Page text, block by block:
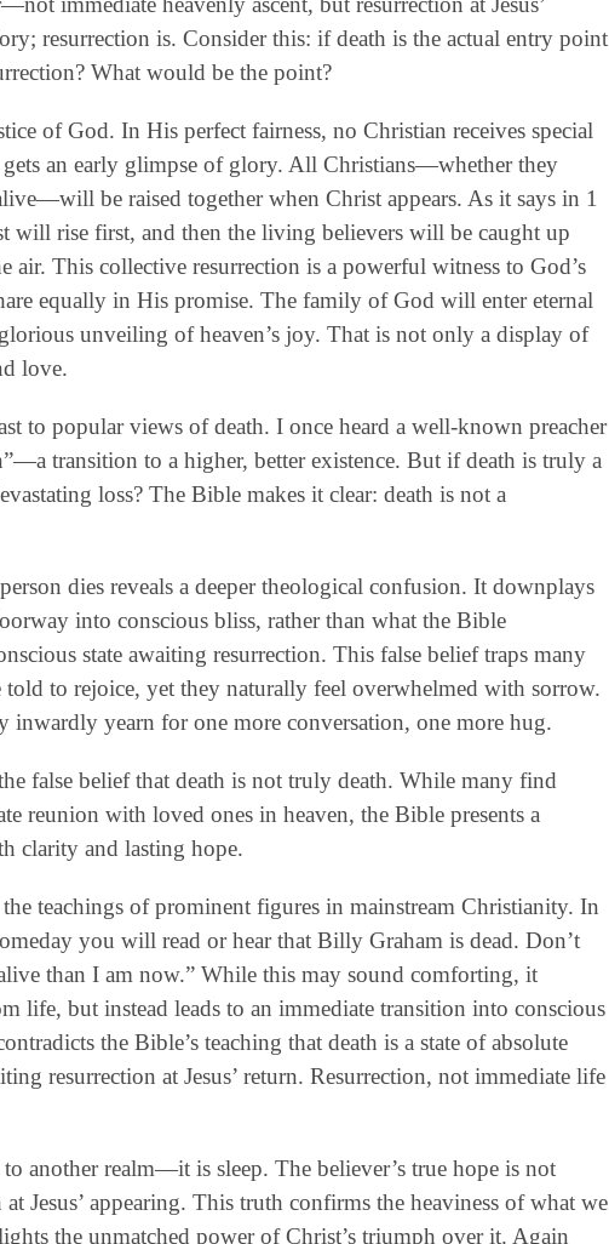
resurrection is. Consider this: if death is the actual entry point
What would be the point?
of God. In His perfect fairness, no Christian receives special
an early glimpse of glory. All Christians—whether they
be raised together when Christ appears. As it says in 1
will rise first, and then the living believers will be caught up
This collective resurrection is a powerful witness to God’s
equally in His promise. The family of God will enter eternal
unveiling of heaven’s joy. That is not only a display of
love.
to popular views of death. I once heard a well-known preacher
transition to a higher, better existence. But if death is truly a
loss? The Bible makes it clear: death is not a
dies reveals a deeper theological confusion. It downplays
into conscious bliss, rather than what the Bible
state awaiting resurrection. This false belief traps many
to rejoice, yet they naturally feel overwhelmed with sorrow.
inwardly yearn for one more conversation, one more hug.
false belief that death is not truly death. While many find
reunion with loved ones in heaven, the Bible presents a
clarity and lasting hope.
teachings of prominent figures in mainstream Christianity. In
you will read or hear that Billy Graham is dead. Don’t
than I am now.” While this may sound comforting, it
life, but instead leads to an immediate transition into conscious
the Bible’s teaching that death is a state of absolute
resurrection at Jesus’ return. Resurrection, not immediate life
another realm—it is sleep. The believer’s true hope is not
Jesus’ appearing. This truth confirms the heaviness of what we
the unmatched power of Christ’s triumph over it. Again